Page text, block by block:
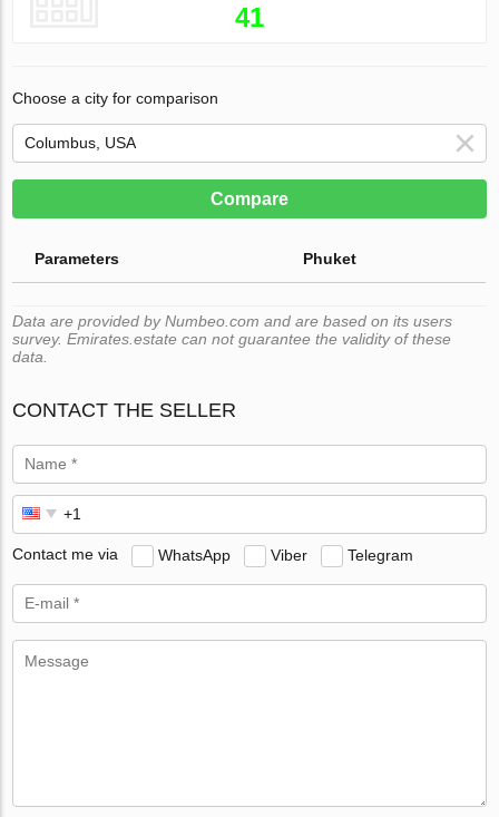
41
Choose a city for comparison
Compare
Parameters Phuket
Data are provided by Numbeo.com and are based on its users
survey. Emirates.estate can not guarantee the validity of these
data.
CONTACT THE SELLER
Contact me via WhatsApp Viber Telegram